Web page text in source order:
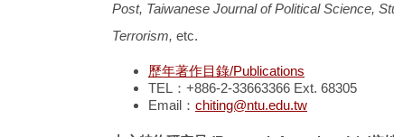
Post, Taiwanese Journal of Political Science,
Terrorism, etc.
歷年著作目錄/Publications
TEL：+886-2-33663366 Ext. 68305
Email： chiting@ntu.edu.tw